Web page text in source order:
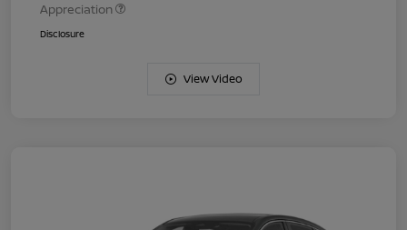
Appreciation
Disclosure
View Video